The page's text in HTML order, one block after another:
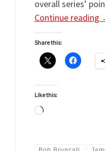
overall series’
Continue reading
Share this:
Like this:
Loading…